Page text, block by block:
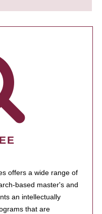
offers a wide range of
based master's and
an intellectually
that are